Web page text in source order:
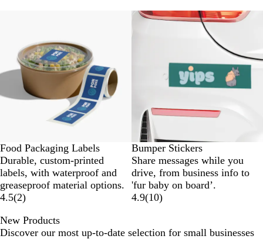
Food Packaging Labels
Durable, custom-printed
labels, with waterproof and
greaseproof material options.
4.5(2)
New options
Bumper Stickers
Share messages while you
drive, from business info to
'fur baby on board’.
4.9(10)
New Products
Discover our most up-to-date selection for small businesses